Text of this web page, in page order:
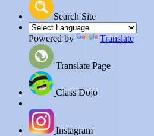
Search Site
Powered by Translate
Translate Page
Class Dojo
Instagram